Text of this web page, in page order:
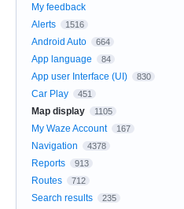
My feedback
Alerts
1516
Android Auto 664
App language 84
App user Interface (UI) 830
Car Play 451
Map display 1105
My Waze Account 167
Navigation 4378
Reports 913
Routes 712
Search results 235